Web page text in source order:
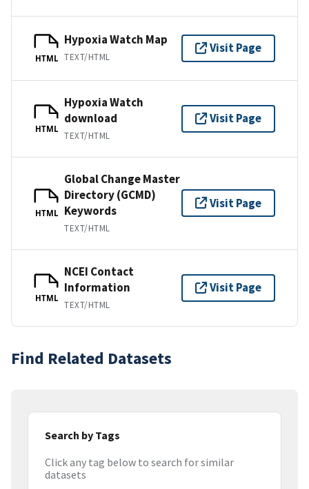
HTML
Hypoxia Watch Map
TEXT/HTML
Visit Page
HTML
Hypoxia Watch
download
TEXT/HTML
Visit Page
HTML
Global Change Master
Directory (GCMD)
Keywords
TEXT/HTML
Visit Page
HTML
NCEI Contact
Information
TEXT/HTML
Visit Page
Find Related Datasets
Search by Tags
Click any tag below to search for similar
datasets